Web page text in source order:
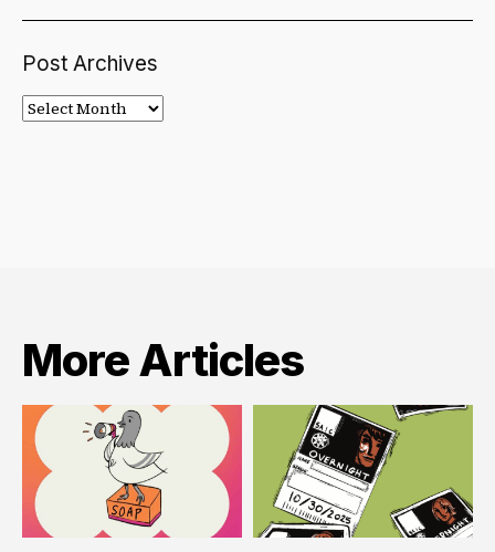
Post Archives
Post
Archives
More Articles